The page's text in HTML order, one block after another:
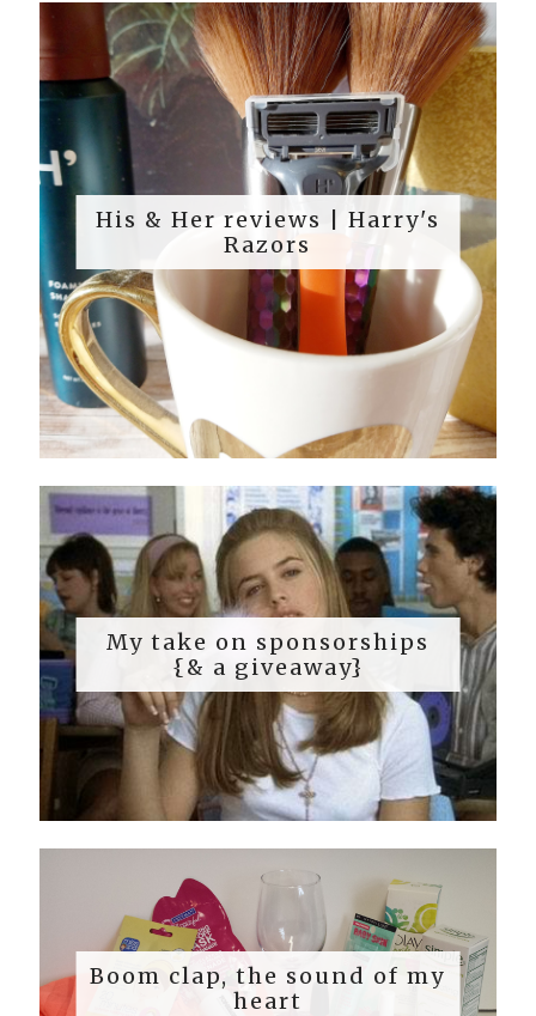
His & Her reviews | Harry's
Razors
My take on sponsorships
{& a giveaway}
Boom clap, the sound of my
heart